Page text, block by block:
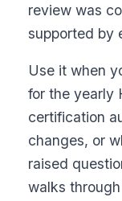
review was
supported by
Use it when
for the yearly
certification
changes, or
raised
walks